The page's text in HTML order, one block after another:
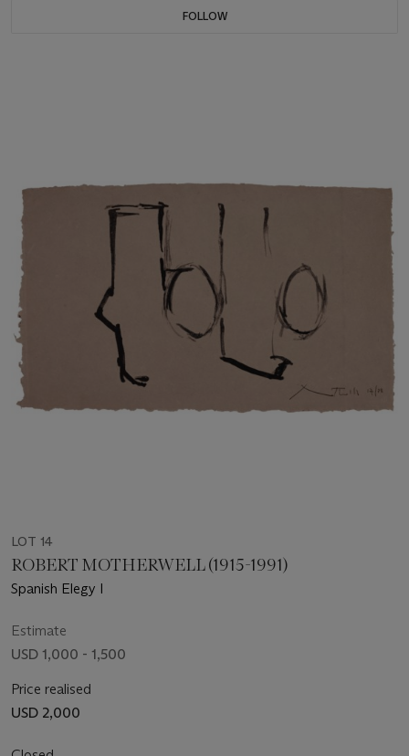
FOLLOW
LOT 14
ROBERT MOTHERWELL (1915-1991)
Spanish Elegy I
Estimate
USD 1,000 - 1,500
Price realised
USD 2,000